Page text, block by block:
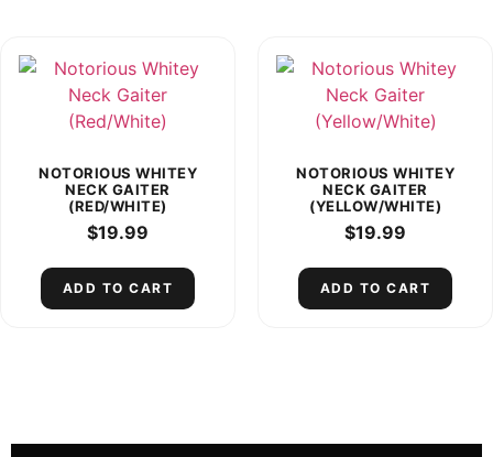
NOTORIOUS WHITEY
NECK GAITER
(RED/WHITE)
$19.99
ADD TO CART
NOTORIOUS WHITEY
NECK GAITER
(YELLOW/WHITE)
$19.99
ADD TO CART